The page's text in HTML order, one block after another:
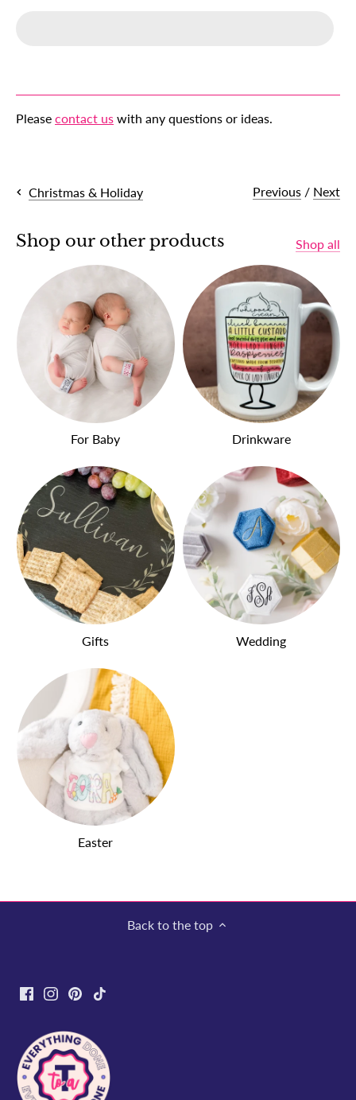
Please contact us with any questions or ideas.
Christmas & Holiday Previous / Next
Shop our other products Shop all
For Baby Drinkware
Gifts Wedding
Easter
Back to the top